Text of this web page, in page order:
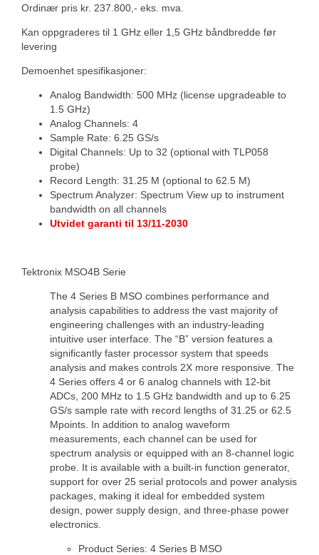
Ordinær pris kr. 237.800,- eks. mva.
Kan oppgraderes til 1 GHz eller 1,5 GHz båndbredde før
levering
Demoenhet spesifikasjoner:
Analog Bandwidth: 500 MHz (license upgradeable to
1.5 GHz)
Analog Channels: 4
Sample Rate: 6.25 GS/s
Digital Channels: Up to 32 (optional with TLP058
probe)
Record Length: 31.25 M (optional to 62.5 M)
Spectrum Analyzer: Spectrum View up to instrument
bandwidth on all channels
Utvidet garanti til 13/11-2030
Tektronix MSO4B Serie
The 4 Series B MSO combines performance and
analysis capabilities to address the vast majority of
engineering challenges with an industry-leading
intuitive user interface. The “B” version features a
significantly faster processor system that speeds
analysis and makes controls 2X more responsive. The
4 Series offers 4 or 6 analog channels with 12-bit
ADCs, 200 MHz to 1.5 GHz bandwidth and up to 6.25
GS/s sample rate with record lengths of 31.25 or 62.5
Mpoints. In addition to analog waveform
measurements, each channel can be used for
spectrum analysis or equipped with an 8-channel logic
probe. It is available with a built-in function generator,
support for over 25 serial protocols and power analysis
packages, making it ideal for embedded system
design, power supply design, and three-phase power
electronics.
Product Series: 4 Series B MSO